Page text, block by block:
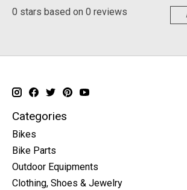
0 stars based on 0 reviews
Categories
Bikes
Bike Parts
Outdoor Equipments
Clothing, Shoes & Jewelry